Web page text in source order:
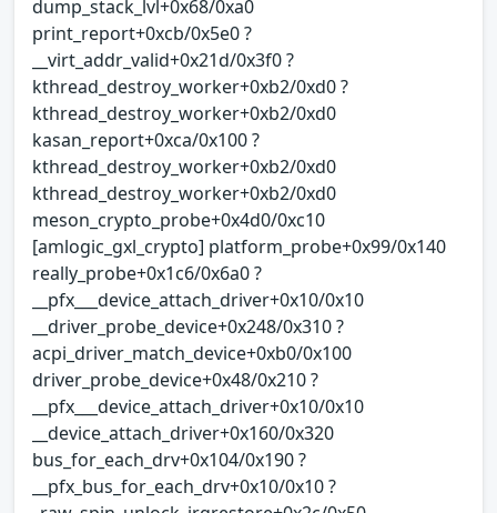
dump_stack_lvl+0x68/0xa0
print_report+0xcb/0x5e0 ?
__virt_addr_valid+0x21d/0x3f0 ?
kthread_destroy_worker+0xb2/0xd0 ?
kthread_destroy_worker+0xb2/0xd0
kasan_report+0xca/0x100 ?
kthread_destroy_worker+0xb2/0xd0
kthread_destroy_worker+0xb2/0xd0
meson_crypto_probe+0x4d0/0xc10
[amlogic_gxl_crypto] platform_probe+0x99/0x140
really_probe+0x1c6/0x6a0 ?
__pfx___device_attach_driver+0x10/0x10
__driver_probe_device+0x248/0x310 ?
acpi_driver_match_device+0xb0/0x100
driver_probe_device+0x48/0x210 ?
__pfx___device_attach_driver+0x10/0x10
__device_attach_driver+0x160/0x320
bus_for_each_drv+0x104/0x190 ?
__pfx_bus_for_each_drv+0x10/0x10 ?